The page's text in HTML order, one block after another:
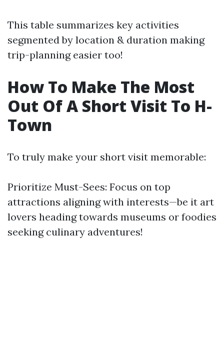
This table summarizes key activities
segmented by location & duration making
trip-planning easier too!
How To Make The Most
Out Of A Short Visit To H-
Town
To truly make your short visit memorable:
Prioritize Must-Sees: Focus on top
attractions aligning with interests—be it art
lovers heading towards museums or foodies
seeking culinary adventures!